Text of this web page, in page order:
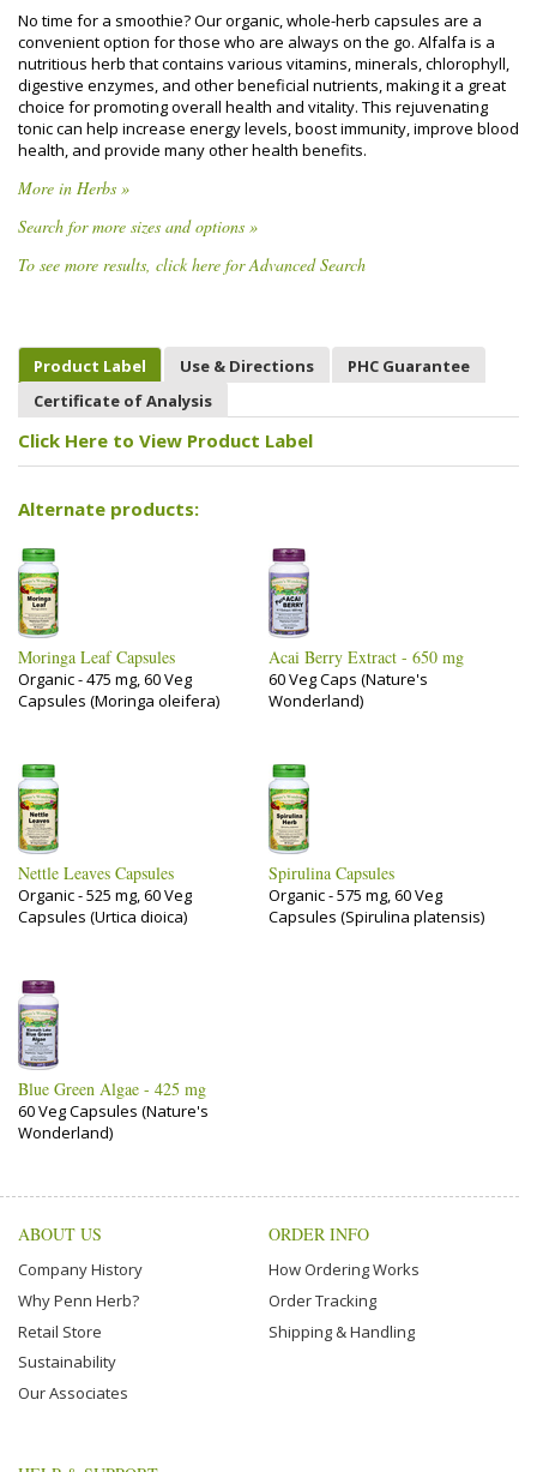
No time for a smoothie? Our organic, whole-herb capsules are a
convenient option for those who are always on the go. Alfalfa is a
nutritious herb that contains various vitamins, minerals, chlorophyll,
digestive enzymes, and other beneficial nutrients, making it a great
choice for promoting overall health and vitality. This rejuvenating
tonic can help increase energy levels, boost immunity, improve blood
health, and provide many other health benefits.
More in Herbs »
Search for more sizes and options »
To see more results, click here for Advanced Search
Product Label Use & Directions
PHC Guarantee
Certificate of Analysis
Click Here to View Product Label
Alternate products:
Moringa Leaf Capsules
Organic - 475 mg, 60 Veg
Capsules (Moringa oleifera)
Acai Berry Extract - 650 mg
60 Veg Caps (Nature's
Wonderland)
Nettle Leaves Capsules
Organic - 525 mg, 60 Veg
Capsules (Urtica dioica)
Spirulina Capsules
Organic - 575 mg, 60 Veg
Capsules (Spirulina platensis)
Blue Green Algae - 425 mg
60 Veg Capsules (Nature's
Wonderland)
ABOUT US
Company History
Why Penn Herb?
Retail Store
Sustainability
Our Associates
ORDER INFO
How Ordering Works
Order Tracking
Shipping & Handling